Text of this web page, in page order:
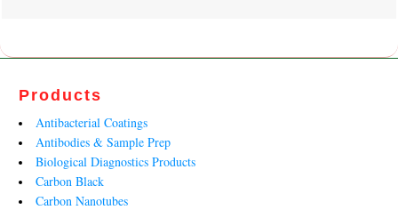
Products
Antibacterial Coatings
Antibodies & Sample Prep
Biological Diagnostics Products
Carbon Black
Carbon Nanotubes